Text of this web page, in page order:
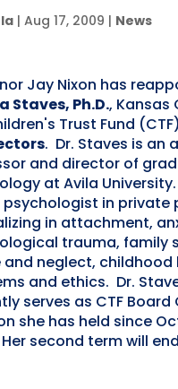
| Aug 17, 2009 | News
Jay Nixon has
Staves, Ph.D., Kansas
Trust Fund (CTF)
. Dr. Staves is an
and director of
at Avila
psychologist in private
in attachment,
trauma, family
and neglect, childhood
and ethics. Dr.
serves as CTF Board
she has held since
second term will